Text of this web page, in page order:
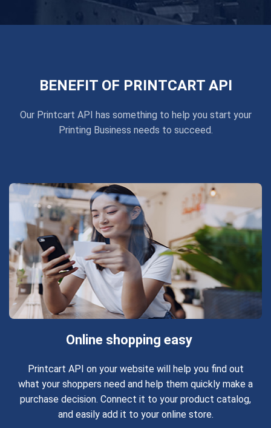
BENEFIT OF PRINTCART API
Our Printcart API has something to help you start your
Printing Business needs to succeed.
Online shopping easy
Printcart API on your website will help you find out
what your shoppers need and help them quickly make a
purchase decision. Connect it to your product catalog,
and easily add it to your online store.